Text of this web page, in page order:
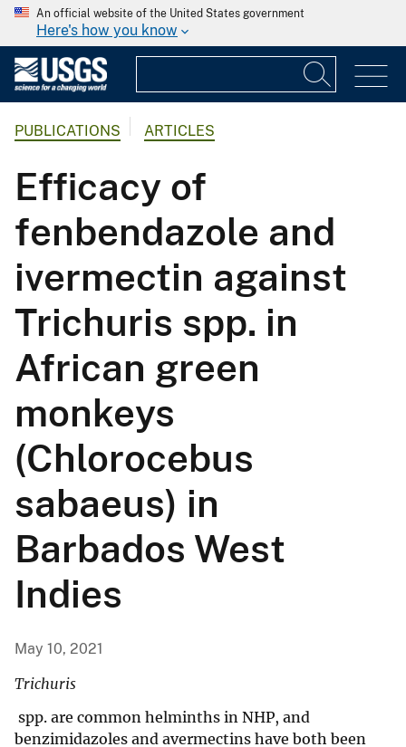
An official website of the United States government
Here's how you know
PUBLICATIONS ARTICLES
Efficacy of
fenbendazole and
ivermectin against
Trichuris spp. in
African green
monkeys
(Chlorocebus
sabaeus) in
Barbados West
Indies
May 10, 2021
Trichuris
spp. are common helminths in NHP, and
benzimidazoles and avermectins have both been